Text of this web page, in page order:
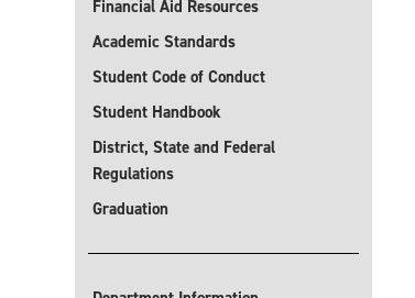
Financial Aid Resources
Academic Standards
Student Code of Conduct
Student Handbook
District, State and Federal
Regulations
Graduation